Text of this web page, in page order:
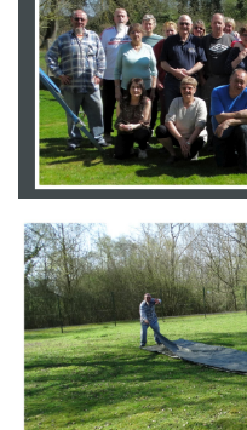
Branding
ARMCHAIR